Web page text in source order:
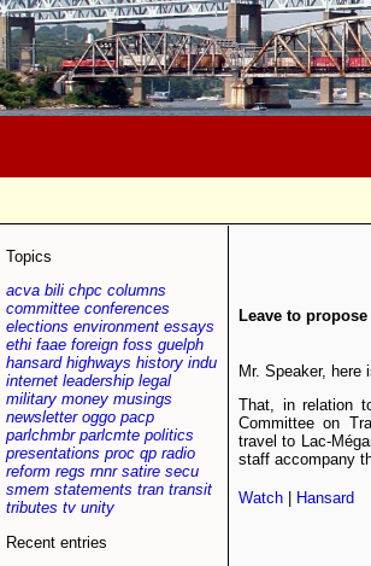
Topics
acva bili chpc columns
committee conferences
elections environment essays
ethi faae foreign foss guelph
hansard highways history indu
internet leadership legal
military money musings
newsletter oggo pacp
parlchmbr parlcmte politics
presentations proc qp radio
reform regs rnnr satire secu
smem statements tran transit
tributes tv unity
Recent entries
Leave to
Mr. Speaker, here
That, in relation
Committee on
travel to Lac-
staff accompany
Watch Hansard